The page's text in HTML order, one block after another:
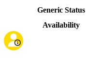
Generic Status
Availability